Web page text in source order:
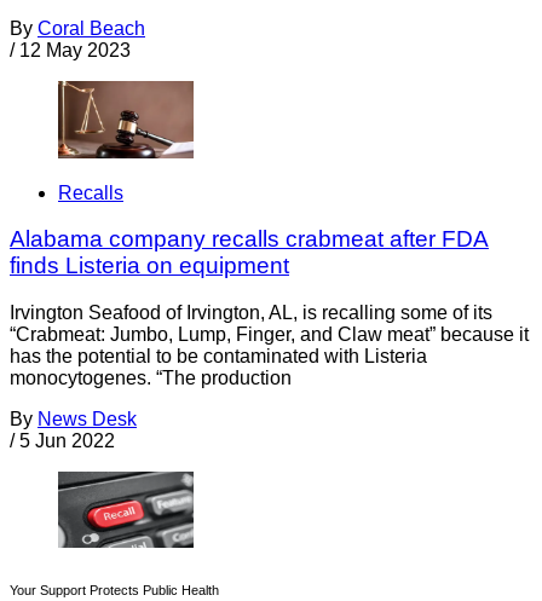
By Coral Beach
/ 12 May 2023
Recalls
Alabama company recalls crabmeat after FDA
finds Listeria on equipment
Irvington Seafood of Irvington, AL, is recalling some of its
“Crabmeat: Jumbo, Lump, Finger, and Claw meat” because it
has the potential to be contaminated with Listeria
monocytogenes. “The production
By News Desk
/ 5 Jun 2022
Your Support Protects Public Health